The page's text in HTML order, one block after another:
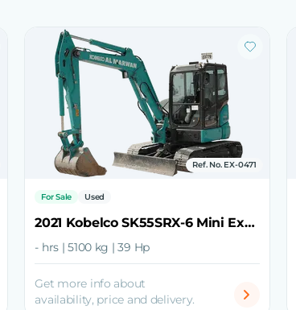
Ref. No. EX-0471
For Sale Used
2021 Kobelco SK55SRX-6 Mini Excavator
- hrs | 5100 kg | 39 Hp
Get more info about
availability, price and delivery.